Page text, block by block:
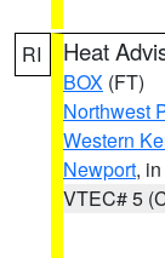
RI Heat
BOX (FT)
Northwest
Western
Newport,
VTEC# 5